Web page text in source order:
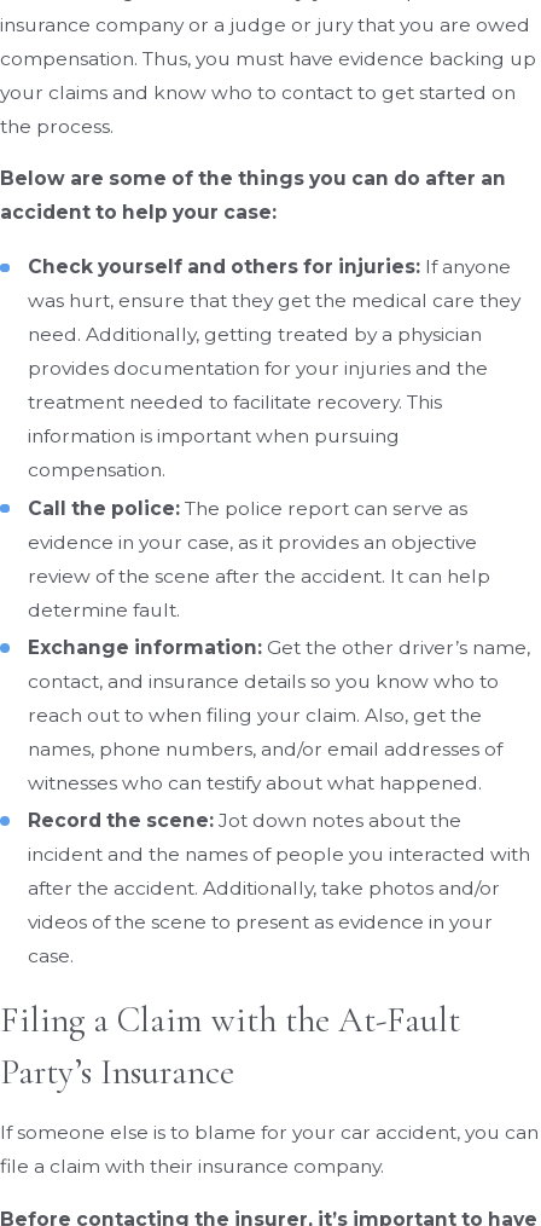
insurance company or a judge or jury that you are owed
compensation. Thus, you must have evidence backing up
your claims and know who to contact to get started on
the process.
Below are some of the things you can do after an
accident to help your case:
Check yourself and others for injuries: If anyone
was hurt, ensure that they get the medical care they
need. Additionally, getting treated by a physician
provides documentation for your injuries and the
treatment needed to facilitate recovery. This
information is important when pursuing
compensation.
Call the police: The police report can serve as
evidence in your case, as it provides an objective
review of the scene after the accident. It can help
determine fault.
Exchange information: Get the other driver’s name,
contact, and insurance details so you know who to
reach out to when filing your claim. Also, get the
names, phone numbers, and/or email addresses of
witnesses who can testify about what happened.
Record the scene: Jot down notes about the
incident and the names of people you interacted with
after the accident. Additionally, take photos and/or
videos of the scene to present as evidence in your
case.
Filing a Claim with the At-Fault
Party’s Insurance
If someone else is to blame for your car accident, you can
file a claim with their insurance company.
Before contacting the insurer, it’s important to have